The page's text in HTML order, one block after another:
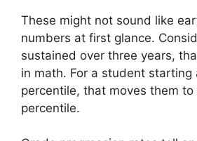
These might not sound like
numbers at first glance.
sustained over three years,
in math. For a student
percentile, that moves them
percentile.